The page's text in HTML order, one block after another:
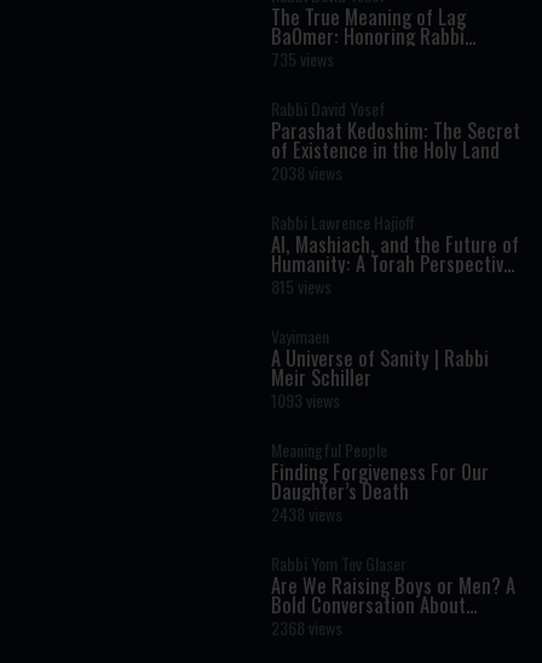
The True Meaning of Lag
BaOmer: Honoring Rabbi
Shimon Bar Yochai
735 views
Rabbi David Yosef
Parashat Kedoshim: The Secret
of Existence in the Holy Land
2038 views
Rabbi Lawrence Hajioff
AI, Mashiach, and the Future of
Humanity: A Torah Perspective
on the Age of Artificial
Intelligence
815 views
Vayimaen
A Universe of Sanity | Rabbi
Meir Schiller
1093 views
Meaningful People
Finding Forgiveness For Our
Daughter’s Death
2438 views
Rabbi Yom Tov Glaser
Are We Raising Boys or Men? A
Bold Conversation About
Masculinity and Independence
2368 views